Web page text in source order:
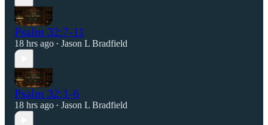
Psalm 32:7-11
18 hrs ago • Jason L Bradfield
Psalm 32:1-6
18 hrs ago • Jason L Bradfield